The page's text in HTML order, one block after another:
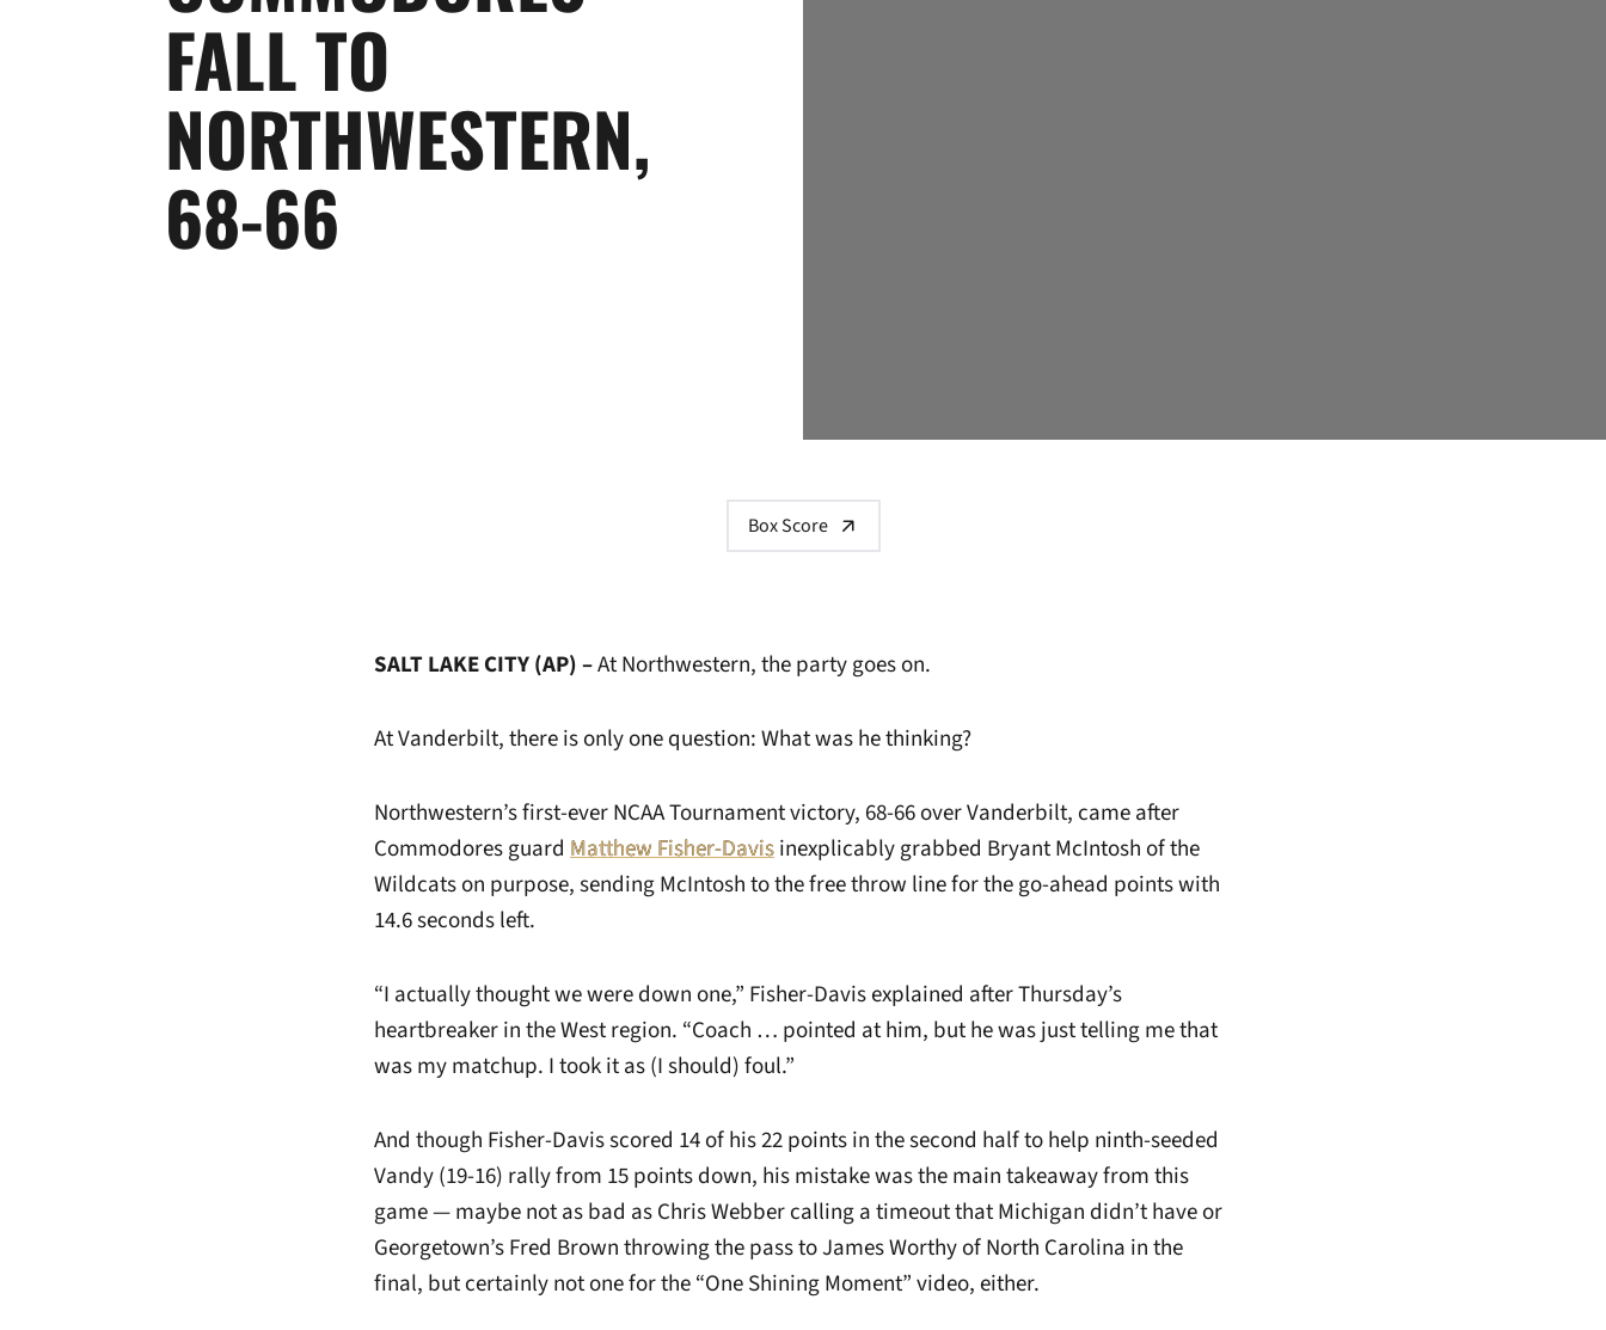
FALL TO
NORTHWESTERN,
68-66
Box Score
SALT LAKE CITY (AP) –At Northwestern, the party goes on.
At Vanderbilt, there is only one question: What was he thinking?
Northwestern’s first-ever NCAA Tournament victory, 68-66 over Vanderbilt, came after
Commodores guard Matthew Fisher-Davisinexplicably grabbed Bryant McIntosh of the
Wildcats on purpose, sending McIntosh to the free throw line for the go-ahead points with
14.6 seconds left.
“I actually thought we were down one,” Fisher-Davis explained after Thursday’s
heartbreaker in the West region. “Coach … pointed at him, but he was just telling me that
was my matchup. I took it as (I should) foul.”
And though Fisher-Davis scored 14 of his 22 points in the second half to help ninth-seeded
Vandy (19-16) rally from 15 points down, his mistake was the main takeaway from this
game — maybe not as bad as Chris Webber calling a timeout that Michigan didn’t have or
Georgetown’s Fred Brown throwing the pass to James Worthy of North Carolina in the
final, but certainly not one for the “One Shining Moment” video, either.